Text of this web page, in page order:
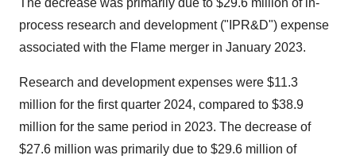
The decrease was primarily due to $29.6 million of in-
process research and development ("IPR&D") expense
associated with the Flame merger in January 2023.
Research and development expenses were $11.3
million for the first quarter 2024, compared to $38.9
million for the same period in 2023. The decrease of
$27.6 million was primarily due to $29.6 million of